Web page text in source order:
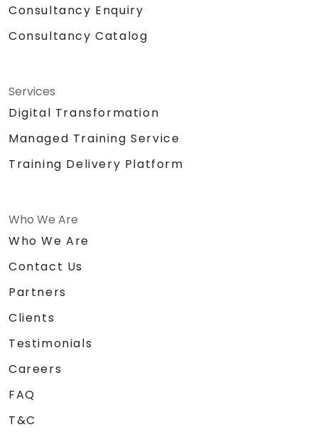
Consultancy Enquiry
Consultancy Catalog
Services
Digital Transformation
Managed Training Service
Training Delivery Platform
Who We Are
Who We Are
Contact Us
Partners
Clients
Testimonials
Careers
FAQ
T&C